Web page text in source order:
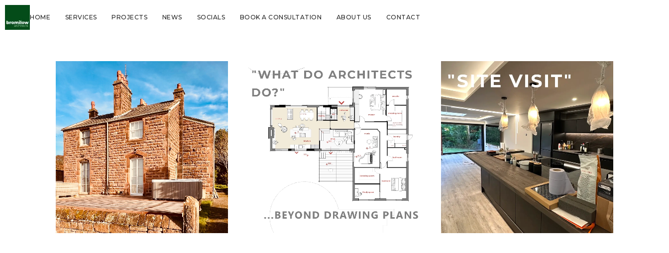
HOME SERVICES PROJECTS NEWS SOCIALS BOOK A CONSULTATION ABOUT US CONTACT